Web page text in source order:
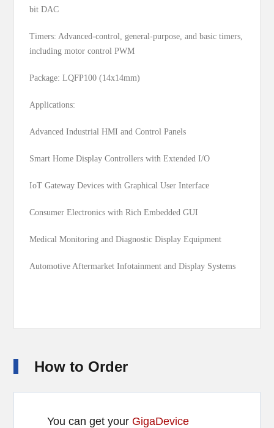
bit DAC
Timers: Advanced-control, general-purpose, and basic timers,
including motor control PWM
Package: LQFP100 (14x14mm)
Applications:
Advanced Industrial HMI and Control Panels
Smart Home Display Controllers with Extended I/O
IoT Gateway Devices with Graphical User Interface
Consumer Electronics with Rich Embedded GUI
Medical Monitoring and Diagnostic Display Equipment
Automotive Aftermarket Infotainment and Display Systems
How to Order
You can get your GigaDevice